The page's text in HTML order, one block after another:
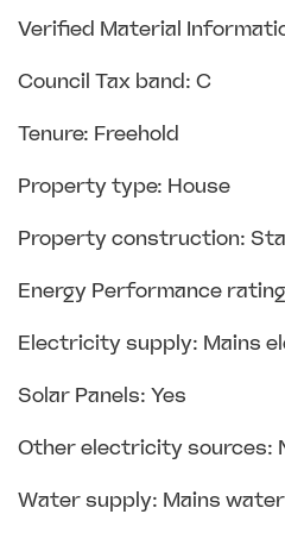
Verified Material
Council Tax band: C
Tenure: Freehold
Property type: House
Property construction:
Energy Performance
Electricity supply: Mains
Solar Panels: Yes
Other electricity sources:
Water supply: Mains